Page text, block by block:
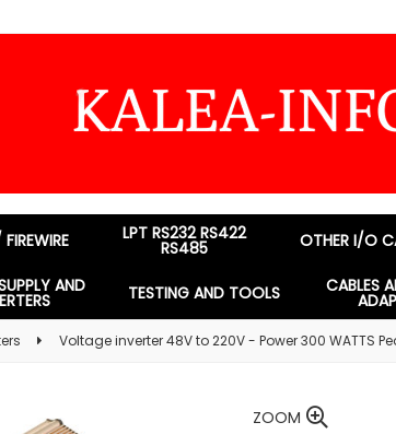
LPT RS232 RS422
RS485 OTHER I/O
AND TESTING AND TOOLS CABLES
Voltage inverter 48V to 220V - Power 300 WATTS
ZOOM